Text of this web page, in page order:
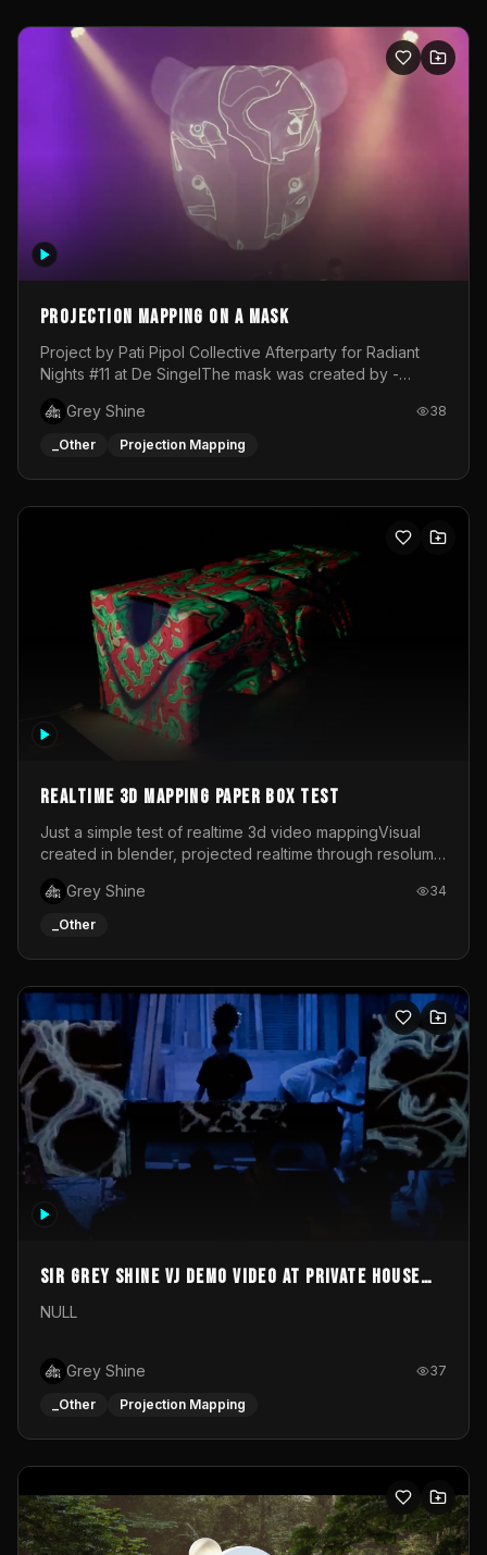
Projection mapping on a mask
Project by Pati Pipol Collective Afterparty for Radiant
Nights #11 at De SingelThe mask was created by -
created by me in blender and was VJ throughout the
evening with lost of pleasure! Big thanks for everyone
Grey Shine 38
_Other Projection Mapping
Realtime 3d mapping paper box test
Just a simple test of realtime 3d video mappingVisual
created in blender, projected realtime through resolume
Grey Shine
34
_Other
Sir Grey Shine VJ demo video at private house
party
NULL
Grey Shine 37
_Other Projection Mapping